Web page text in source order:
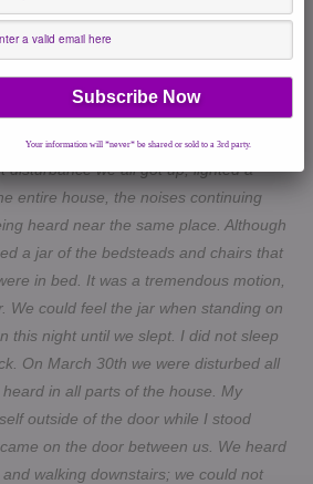
sense for what actually took place
are presenting the content of a signed
on April 4, 1848. As you read this,
what transpired:
disturbance we all got up, lighted a
entire house, the noises continuing
heard near the same place. Although
a jar of the bedsteads and chairs that
in bed. It was a tremendous motion,
We could feel the jar when standing on
this night until we slept. I did not sleep
On March 30th we were disturbed all
in all parts of the house. My
outside of the door while I stood
on the door between us. We heard
walking downstairs; we could not
Your information will *never* be shared or sold to a 3rd party.